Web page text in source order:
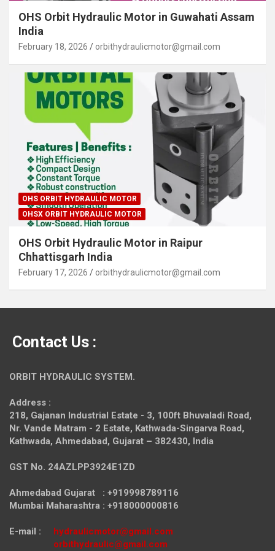
OHS Orbit Hydraulic Motor in Guwahati Assam
India
February 18, 2026 orbithydraulicmotor@gmail.com
OHS ORBIT HYDRAULIC MOTOR
OHSX ORBIT HYDRAULIC MOTOR
OHS Orbit Hydraulic Motor in Raipur
Chhattisgarh India
February 17, 2026 orbithydraulicmotor@gmail.com
Contact Us :
ORBIT HYDRAULIC SYSTEM.
Address :
218, Gajanan Industrial Estate - 3, 100ft Bhuvaladi Road,
Nr. Vande Matram - 2 Estate, Kathwada-Singarva Road,
Kathwada, Ahmedabad, Gujarat – 382430, India
GST No. 24AZLPP3924E1ZD
Ahmedabad Gujarat : +919998789116
Mumbai Maharashtra : +918000000816
E-mail : hydraulicmotor@gmail.com
orbithydraulic@gmail.com